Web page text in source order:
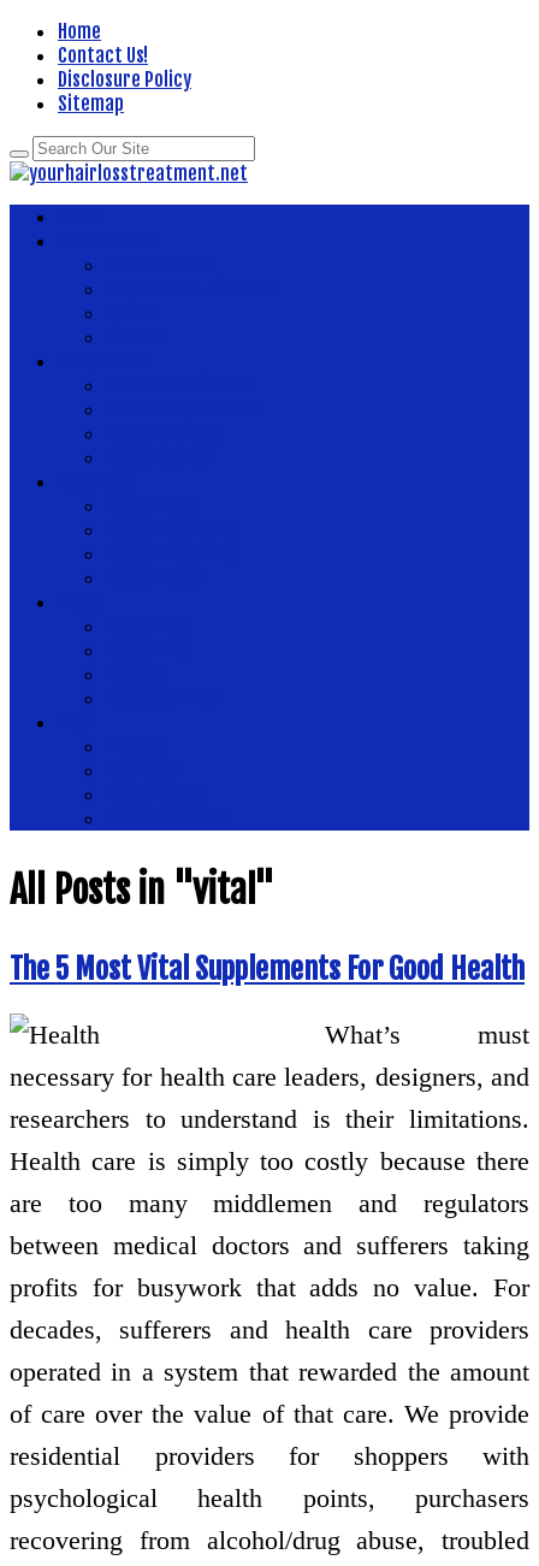
Home
Contact Us!
Disclosure Policy
Sitemap
All Posts in "vital"
The 5 Most Vital Supplements For Good Health
What’s must
necessary for health care leaders, designers, and
researchers to understand is their limitations.
Health care is simply too costly because there
are too many middlemen and regulators
between medical doctors and sufferers taking
profits for busywork that adds no value. For
decades, sufferers and health care providers
operated in a system that rewarded the amount
of care over the value of that care. We provide
residential providers for shoppers with
psychological health points, purchasers
recovering from alcohol/drug abuse, troubled